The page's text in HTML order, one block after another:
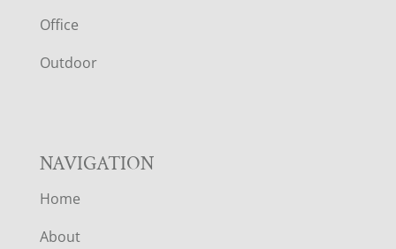
E
R
Office
Outdoor
NAVIGATION
Home
About